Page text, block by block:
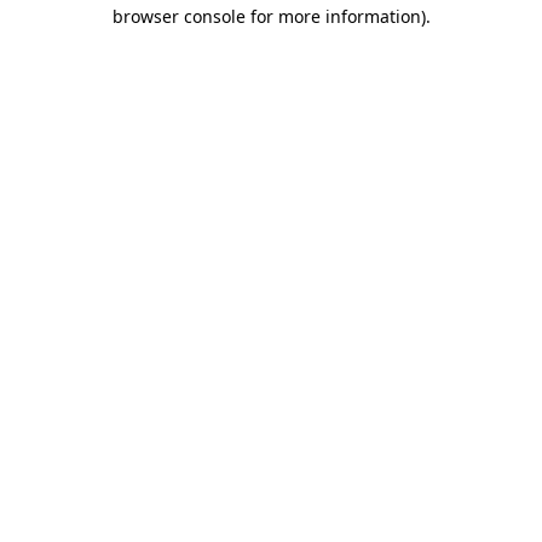
browser console for more information).